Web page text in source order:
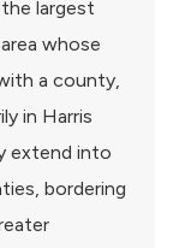
largest
whose
a county,
in Harris
extend into
bordering